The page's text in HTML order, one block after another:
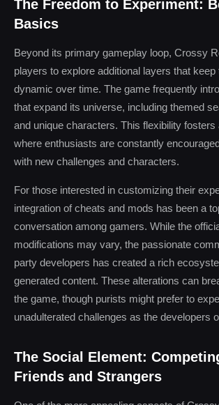
The Freedom to Experiment:
Basics
Beyond its primary gameplay loop, Crossy
players to explore additional layers that
dynamic over time. The game frequently
that expand its universe, including themed
and unique characters. This flexibility
where enthusiasts are constantly
with new challenges and characters.
For those interested in customizing their
integration of cheats and mods has been a
conversation among gamers. While the
modifications may vary, the passionate
party developers has created a rich
generated content. These alterations can
the game, though purists might prefer to
unadulterated challenges as the developers
The Social Element:
Friends and Strangers